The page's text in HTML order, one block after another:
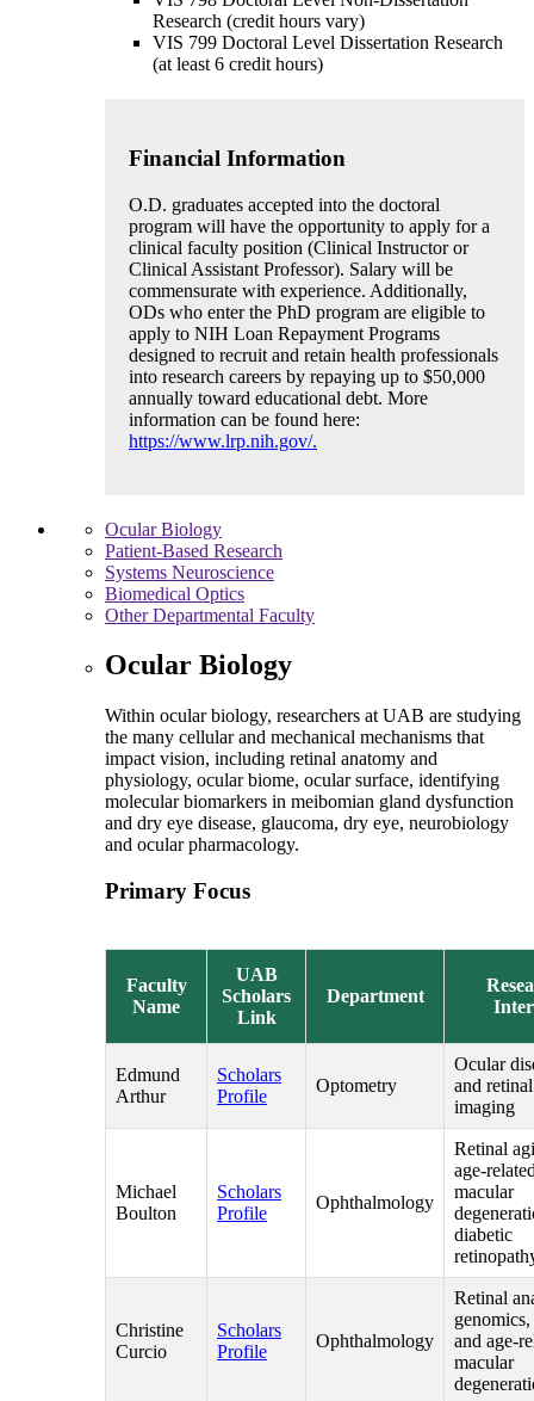
Research (credit hours vary)
VIS 799 Doctoral Level Dissertation Research
(at least 6 credit hours)
Financial Information
O.D. graduates accepted into the doctoral
program will have the opportunity to apply for a
clinical faculty position (Clinical Instructor or
Clinical Assistant Professor). Salary will be
commensurate with experience. Additionally,
ODs who enter the PhD program are eligible to
apply to NIH Loan Repayment Programs
designed to recruit and retain health professionals
into research careers by repaying up to $50,000
annually toward educational debt. More
information can be found here:
https://www.lrp.nih.gov/.
Ocular Biology
Patient-Based Research
Systems Neuroscience
Biomedical Optics
Other Departmental Faculty
Ocular Biology
Within ocular biology, researchers at UAB are studying
the many cellular and mechanical mechanisms that
impact vision, including retinal anatomy and
physiology, ocular biome, ocular surface, identifying
molecular biomarkers in meibomian gland dysfunction
and dry eye disease, glaucoma, dry eye, neurobiology
and ocular pharmacology.
Primary Focus
Faculty
Name
UAB
Scholars
Link
Department
Edmund
Arthur
Scholars
Profile
Optometry
Ocular
and retinal
imaging
Michael
Boulton
Scholars
Profile
Ophthalmology
Retinal
age-
macular
diabetic
Christine
Curcio
Scholars
Profile
Ophthalmology
Retinal
and age-
macular